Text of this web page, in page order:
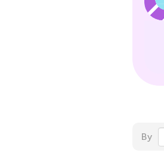
By